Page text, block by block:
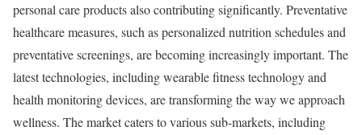
personal care products also contributing significantly. Preventative
healthcare measures, such as personalized nutrition schedules and
preventative screenings, are becoming increasingly important. The
latest technologies, including wearable fitness technology and
health monitoring devices, are transforming the way we approach
wellness. The market caters to various sub-markets, including